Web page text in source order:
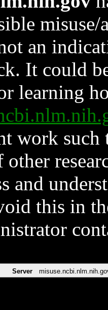
an
It could
learning
work such
and
this in
Server